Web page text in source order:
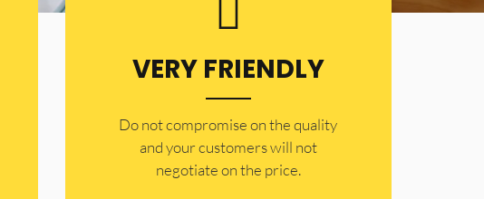
VERY FRIENDLY
​Do not compromise on the quality
and your customers will not
negotiate on the price.